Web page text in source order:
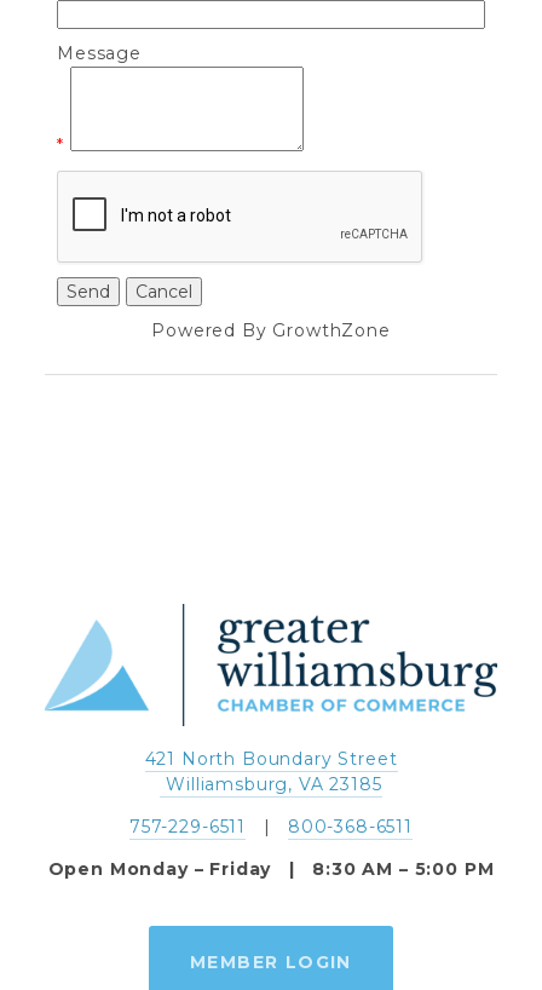
Message
*
Powered By GrowthZone
421 North Boundary Street
Williamsburg, VA 23185
757-229-6511
800-368-6511
Open Monday – Friday   |   8:30 AM – 5:00 PM
MEMBER LOGIN